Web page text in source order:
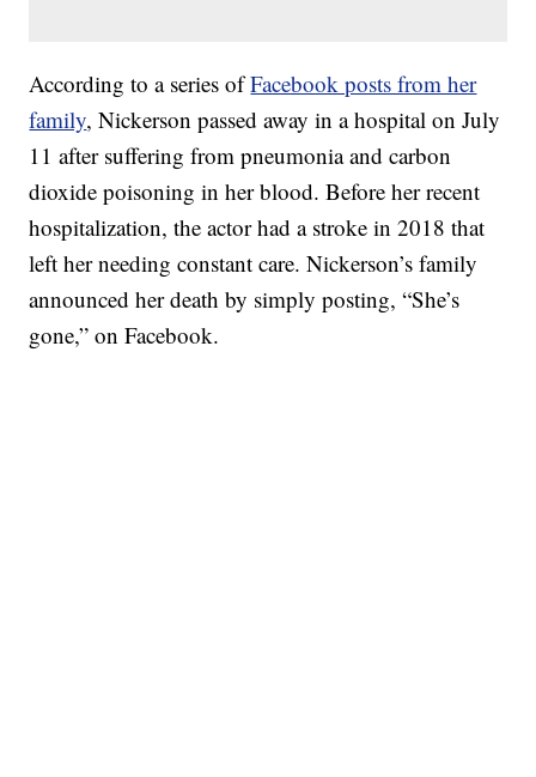
According to a series ofFacebook posts from her
family, Nickerson passed away in a hospital on July
11 after suffering from pneumonia and carbon
dioxide poisoning in her blood. Before her recent
hospitalization, the actor had a stroke in 2018 that
left her needing constant care. Nickerson’s family
announced her death by simply posting, “She’s
gone,” on Facebook.